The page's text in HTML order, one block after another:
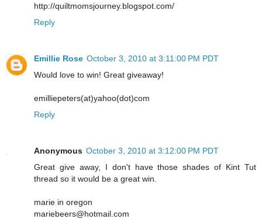
http://quiltmomsjourney.blogspot.com/
Reply
Emillie Rose October 3, 2010 at 3:11:00 PM PDT
Would love to win! Great giveaway!
emilliepeters(at)yahoo(dot)com
Reply
Anonymous October 3, 2010 at 3:12:00 PM PDT
Great give away, I don't have those shades of Kint Tut
thread so it would be a great win.
marie in oregon
mariebeers@hotmail.com